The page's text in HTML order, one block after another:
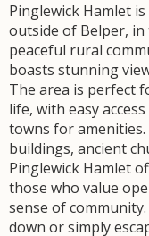
Pinglewick Hamlet
outside of Belper,
peaceful rural
boasts stunning
The area is perfect
life, with easy
towns for
buildings, ancient
Pinglewick Hamlet
those who value
sense of
down or simply